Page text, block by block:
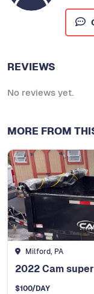
REVIEWS
No reviews yet.
MORE FROM
Milford, PA
2022 Cam
$100/DAY